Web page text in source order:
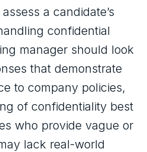
a candidate’s
confidential
manager should look
that demonstrate
to company policies,
of confidentiality best
who provide vague or
lack real-world